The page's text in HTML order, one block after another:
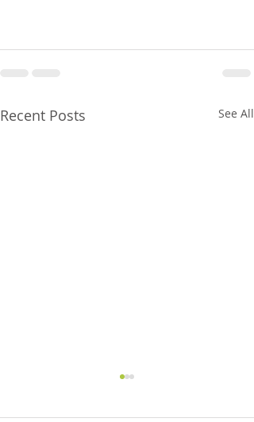
Recent Posts See All